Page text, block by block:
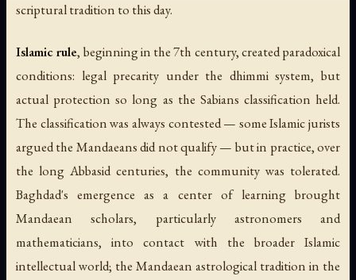
scriptural tradition to this day.
Islamic rule, beginning in the 7th century, created paradoxical
conditions: legal precarity under the dhimmi system, but
actual protection so long as the Sabians classification held.
The classification was always contested — some Islamic jurists
argued the Mandaeans did not qualify — but in practice, over
the long Abbasid centuries, the community was tolerated.
Baghdad's emergence as a center of learning brought
Mandaean scholars, particularly astronomers and
mathematicians, into contact with the broader Islamic
intellectual world; the Mandaean astrological tradition in the